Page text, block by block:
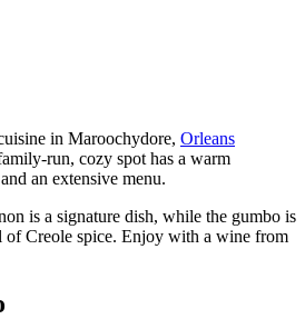
in Maroochydore, Orleans
run, cozy spot has a warm
an extensive menu.
is a signature dish, while the gumbo is
Creole spice. Enjoy with a wine from